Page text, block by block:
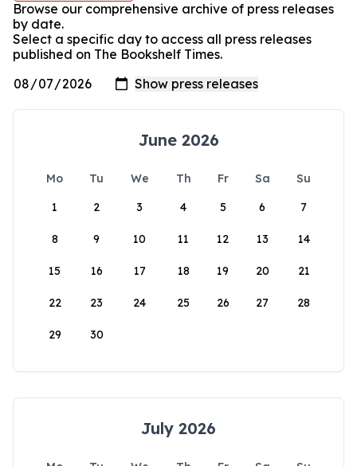
Browse our comprehensive archive of press releases
by date.
Select a specific day to access all press releases
published on The Bookshelf Times.
June 2026
Mo Tu We Th Fr Sa
Su
1
2 3 4 5 6 7
8 9 10 11 12 13 14
15 16 17 18 19 20 21
22 23 24 25 26 27 28
29 30
July 2026